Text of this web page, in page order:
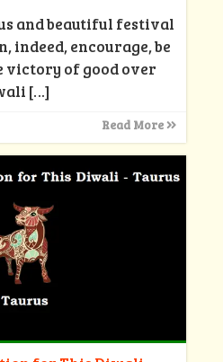
and beautiful festival
indeed, encourage, be
victory of good over
[…]
Read More